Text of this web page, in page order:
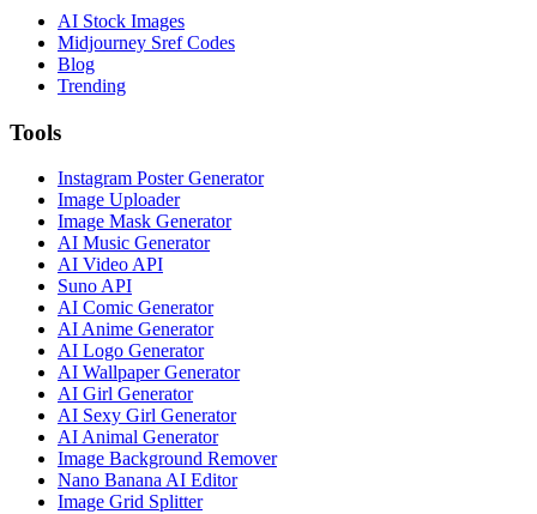
AI Stock Images
Midjourney Sref Codes
Blog
Trending
Tools
Instagram Poster Generator
Image Uploader
Image Mask Generator
AI Music Generator
AI Video API
Suno API
AI Comic Generator
AI Anime Generator
AI Logo Generator
AI Wallpaper Generator
AI Girl Generator
AI Sexy Girl Generator
AI Animal Generator
Image Background Remover
Nano Banana AI Editor
Image Grid Splitter